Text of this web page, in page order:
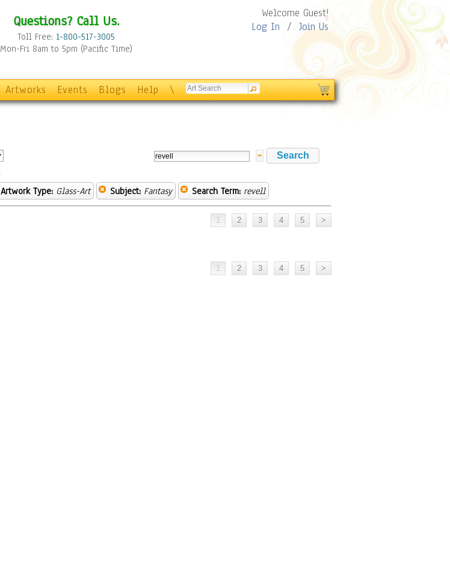
Questions? Call Us.
Toll Free: 1-800-517-3005
Mon-Fri 8am to 5pm (Pacific Time)
Welcome Guest!
Log In / Join Us
Artworks Events Blogs Help \
Artwork Type: Glass-Art Subject: Fantasy Search Term: revell